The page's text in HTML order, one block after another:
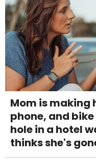
Mom is making
phone, and
hole in a hotel
thinks she's